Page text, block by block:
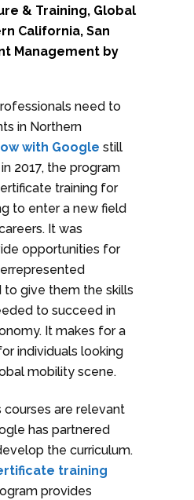
& Training, Global
California, San
Management by
need to
in Northern
with Google still
2017, the program
training for
to enter a new field
It was
opportunities for
to give them the skills
to succeed in
It makes for a
individuals looking
mobility scene.
courses are relevant
has partnered
the curriculum.
training
provides